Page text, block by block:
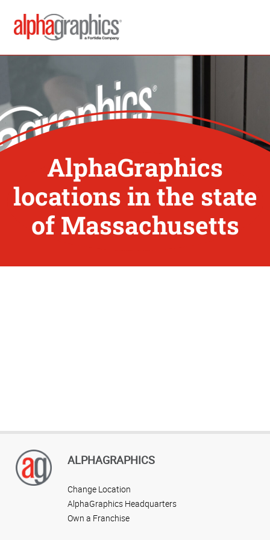
AlphaGraphics
locations in the state
of Massachusetts
ALPHAGRAPHICS
Change Location
AlphaGraphics Headquarters
Own a Franchise